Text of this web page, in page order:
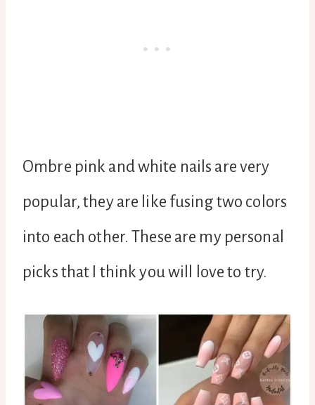
Ombre pink and white nails are very
popular, they are like fusing two colors
into each other. These are my personal
picks that I think you will love to try.